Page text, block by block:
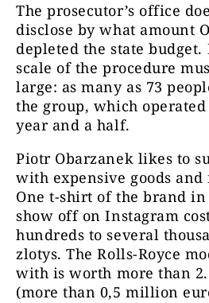
The prosecutor’s office
disclose by what amount
depleted the state budget.
scale of the procedure
large: as many as 73
the group, which
year and a half.
Piotr Obarzanek likes to
with expensive goods and
One t-shirt of the brand
show off on Instagram
hundreds to several
zlotys. The Rolls-Royce
with is worth more than
(more than 0,5 million